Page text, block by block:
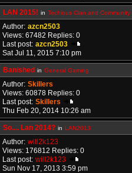
LAN 2015! in Techious Clan and Community
Author: azcn2503
Views: 67482 Replies: 0
Last post: azcn2503
Sat Jul 11, 2015 7:10 pm
Banished in General Gaming
Author: Skillers
Views: 60878 Replies: 0
Last post: Skillers
Thu Feb 20, 2014 10:26 am
So.... Lan 2014? in LAN2013
Author: will2k123
Views: 176812 Replies: 0
Last post: will2k123
Sun Nov 17, 2013 3:59 pm